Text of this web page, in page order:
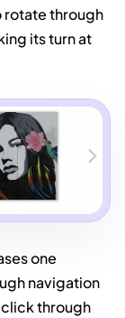
rotate through
its turn at
one
navigation
through